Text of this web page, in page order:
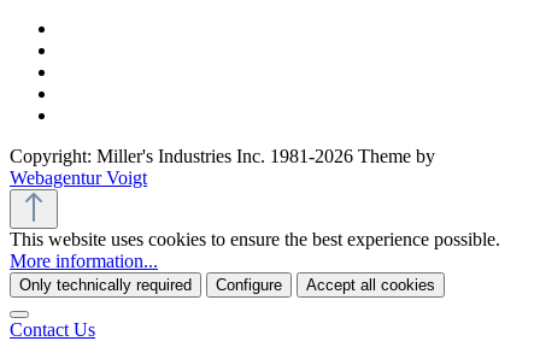
Copyright: Miller's Industries Inc. 1981-2026 Theme by
Webagentur Voigt
This website uses cookies to ensure the best experience possible.
More information...
Only technically required Configure Accept all cookies
Contact Us